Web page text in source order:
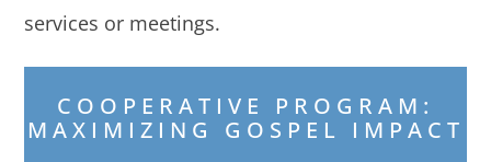
services or meetings.
COOPERATIVE PROGRAM:
MAXIMIZING GOSPEL IMPACT